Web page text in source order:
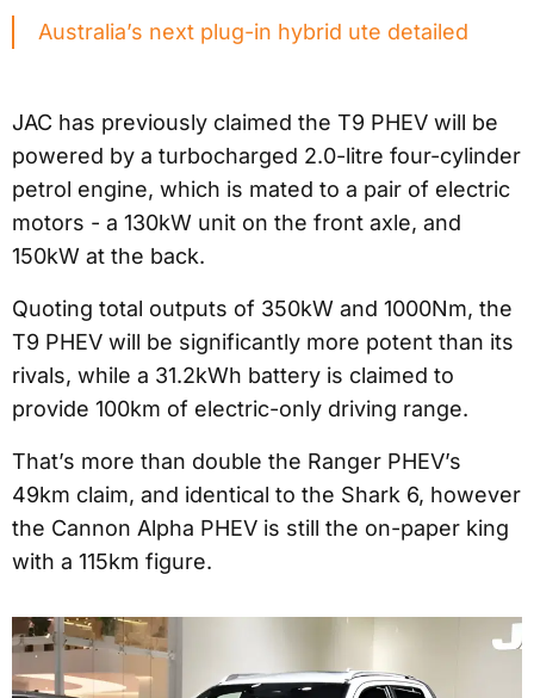
Australia’s next plug-in hybrid ute detailed
JAC has previously claimed the T9 PHEV will be
powered by a turbocharged 2.0-litre four-cylinder
petrol engine, which is mated to a pair of electric
motors - a 130kW unit on the front axle, and
150kW at the back.
Quoting total outputs of 350kW and 1000Nm, the
T9 PHEV will be significantly more potent than its
rivals, while a 31.2kWh battery is claimed to
provide 100km of electric-only driving range.
That’s more than double the Ranger PHEV’s
49km claim, and identical to the Shark 6, however
the Cannon Alpha PHEV is still the on-paper king
with a 115km figure.